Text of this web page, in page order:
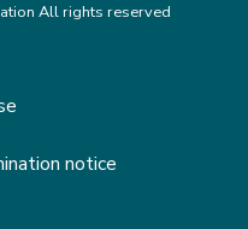
All rights reserved
notice